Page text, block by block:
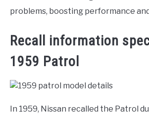
problems, boosting performance
Recall information
1959 Patrol
In 1959, Nissan recalled the Patrol